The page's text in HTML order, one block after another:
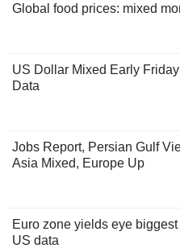
Global food prices: mixed
US Dollar Mixed Early
Data
Jobs Report, Persian Gulf
Asia Mixed, Europe Up
Euro zone yields eye
US data